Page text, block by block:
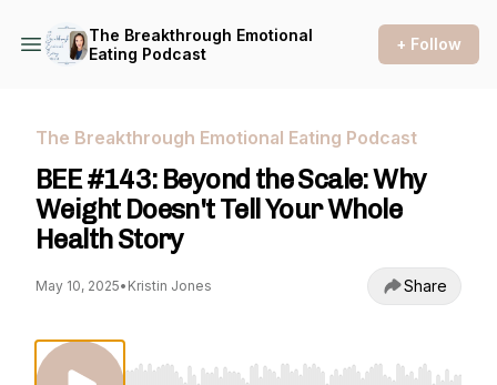
The Breakthrough Emotional
Eating Podcast
+ Follow
The Breakthrough Emotional Eating Podcast
BEE #143: Beyond the Scale: Why
Weight Doesn't Tell Your Whole
Health Story
May 10, 2025• Kristin Jones Share